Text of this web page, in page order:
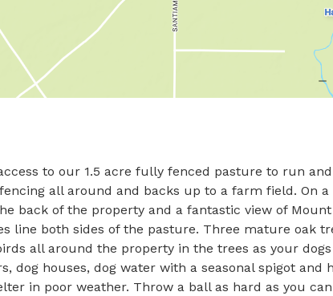
to our 1.5 acre fully fenced pasture to run
all around and backs up to a farm field. On a
back of the property and a fantastic view of Mount
line both sides of the pasture. Three mature oak
all around the property in the trees as your dogs
dog houses, dog water with a seasonal spigot and
in poor weather. Throw a ball as hard as you can